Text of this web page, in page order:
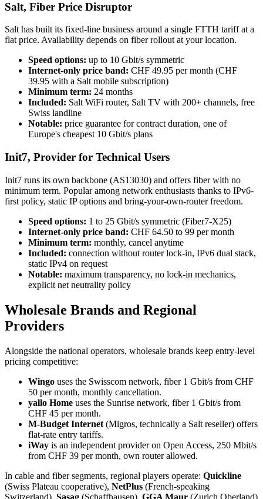
Salt, Fiber Price Disruptor
Salt has built its fixed-line business around a single FTTH tariff at a
flat price. Availability depends on fiber rollout at your location.
Speed options: up to 10 Gbit/s symmetric
Internet-only price band: CHF 49.95 per month (CHF
39.95 with a Salt mobile subscription)
Minimum term: 24 months
Included: Salt WiFi router, Salt TV with 200+ channels, free
Swiss landline
Notable: price guarantee for contract duration, one of
Europe's cheapest 10 Gbit/s plans
Init7, Provider for Technical Users
Init7 runs its own backbone (AS13030) and offers fiber with no
minimum term. Popular among network enthusiasts thanks to IPv6-
first policy, static IP options and bring-your-own-router freedom.
Speed options: 1 to 25 Gbit/s symmetric (Fiber7-X25)
Internet-only price band: CHF 64.50 to 99 per month
Minimum term: monthly, cancel anytime
Included: connection without router lock-in, IPv6 dual stack,
static IPv4 on request
Notable: maximum transparency, no lock-in mechanics,
explicit net neutrality policy
Wholesale Brands and Regional
Providers
Alongside the national operators, wholesale brands keep entry-level
pricing competitive:
Wingo uses the Swisscom network, fiber 1 Gbit/s from CHF
50 per month, monthly cancellation.
yallo Home uses the Sunrise network, fiber 1 Gbit/s from
CHF 45 per month.
M-Budget Internet (Migros, technically a Salt reseller) offers
flat-rate entry tariffs.
iWay is an independent provider on Open Access, 250 Mbit/s
from CHF 39 per month, own router allowed.
In cable and fiber segments, regional players operate: Quickline
(Swiss Plateau cooperative), NetPlus (French-speaking
Switzerland), Sasag (Schaffhausen), GGA Maur (Zurich Oberland)